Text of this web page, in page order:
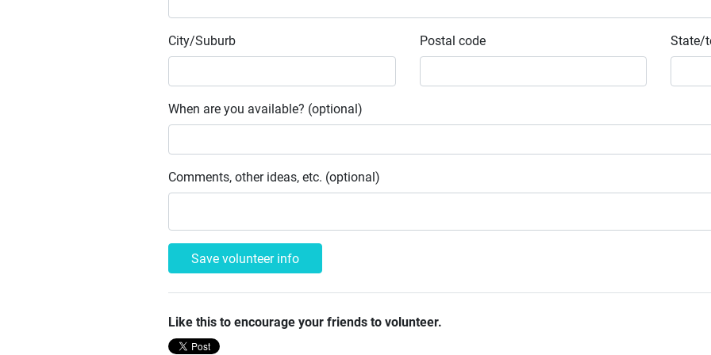
City/Suburb Postal code State/
When are you available? (optional)
Comments, other ideas, etc. (optional)
Like this to encourage your friends to volunteer.